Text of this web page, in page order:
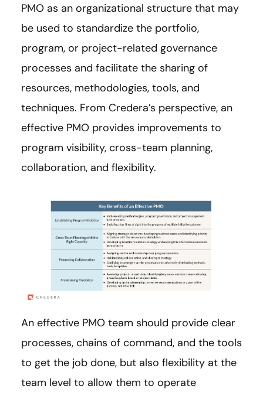
PMO as an organizational structure that may
be used to standardize the portfolio,
program, or project-related governance
processes and facilitate the sharing of
resources, methodologies, tools, and
techniques. From Credera’s perspective, an
effective PMO provides improvements to
program visibility, cross-team planning,
collaboration, and flexibility.
An effective PMO team should provide clear
processes, chains of command, and the tools
to get the job done, but also flexibility at the
team level to allow them to operate